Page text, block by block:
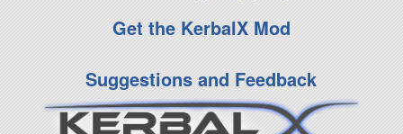
Get the KerbalX Mod
Suggestions and Feedback